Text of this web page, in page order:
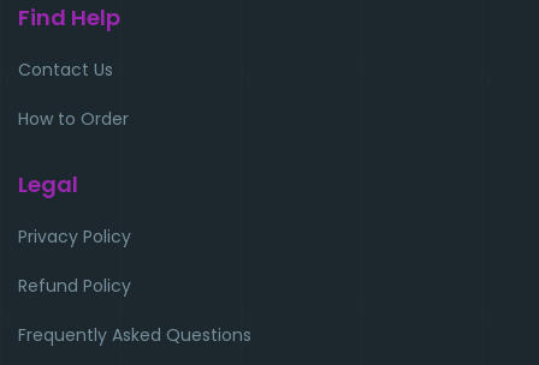
Find Help
Contact Us
How to Order
Legal
Privacy Policy
Refund Policy
Frequently Asked Questions